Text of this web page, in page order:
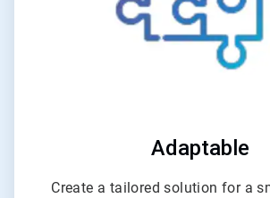
Adaptable
Create a tailored solution for a